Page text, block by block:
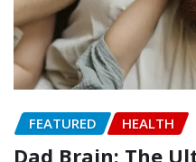
FEATURED HEALTH
Dad Brain: The